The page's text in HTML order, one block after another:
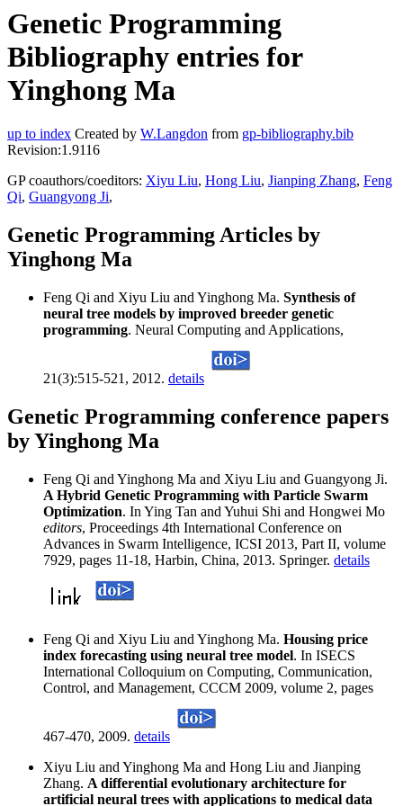
Genetic Programming
Bibliography entries for
Yinghong Ma
up to index Created by W.Langdon from gp-bibliography.bib
Revision:1.9116
GP coauthors/coeditors: Xiyu Liu, Hong Liu, Jianping Zhang, Feng
Qi, Guangyong Ji,
Genetic Programming Articles by
Yinghong Ma
Feng Qi and Xiyu Liu and Yinghong Ma. Synthesis of
neural tree models by improved breeder genetic
programming. Neural Computing and Applications,
21(3):515-521, 2012. details
Genetic Programming conference papers
by Yinghong Ma
Feng Qi and Yinghong Ma and Xiyu Liu and Guangyong Ji.
A Hybrid Genetic Programming with Particle Swarm
Optimization. In Ying Tan and Yuhui Shi and Hongwei Mo
editors, Proceedings 4th International Conference on
Advances in Swarm Intelligence, ICSI 2013, Part II, volume
7929, pages 11-18, Harbin, China, 2013. Springer. details
Feng Qi and Xiyu Liu and Yinghong Ma. Housing price
index forecasting using neural tree model. In ISECS
International Colloquium on Computing, Communication,
Control, and Management, CCCM 2009, volume 2, pages
467-470, 2009. details
Xiyu Liu and Yinghong Ma and Hong Liu and Jianping
Zhang. A differential evolutionary architecture for
artificial neural trees with applications to medical data